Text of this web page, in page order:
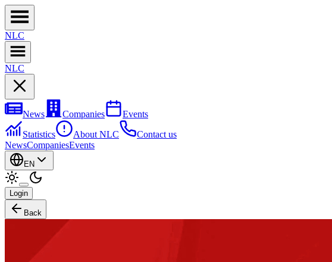
NLC
NLC
News Companies
Events
Statistics
About NLC
Contact us
NewsCompaniesEvents
EN
Login
Back